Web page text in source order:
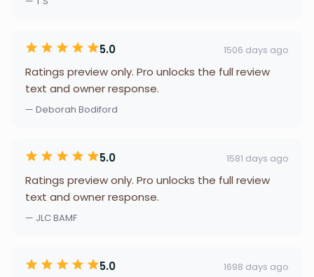
5.0 1506 days ago
Ratings preview only. Pro unlocks the full review
text and owner response.
— Deborah Bodiford
5.0 1581 days ago
Ratings preview only. Pro unlocks the full review
text and owner response.
— JLC BAMF
5.0 1698 days ago